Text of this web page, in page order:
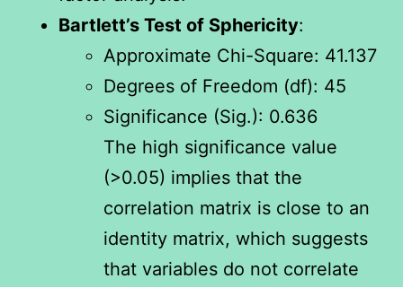
Bartlett’s Test of Sphericity:
Approximate Chi-Square: 41.137
Degrees of Freedom (df): 45
Significance (Sig.): 0.636
The high significance value
(>0.05) implies that the
correlation matrix is close to an
identity matrix, which suggests
that variables do not correlate